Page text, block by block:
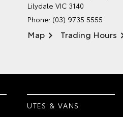
Lilydale VIC 3140
Phone: (03) 9735 5555
Map Trading Hours
UTES & VANS